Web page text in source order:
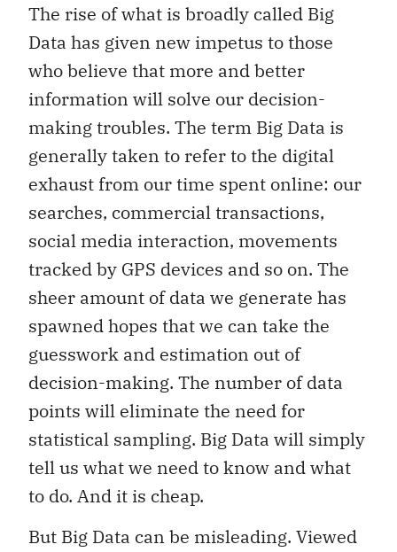
The rise of what is broadly called Big
Data has given new impetus to those
who believe that more and better
information will solve our decision-
making troubles. The term Big Data is
generally taken to refer to the digital
exhaust from our time spent online: our
searches, commercial transactions,
social media interaction, movements
tracked by GPS devices and so on. The
sheer amount of data we generate has
spawned hopes that we can take the
guesswork and estimation out of
decision-making. The number of data
points will eliminate the need for
statistical sampling. Big Data will simply
tell us what we need to know and what
to do. And it is cheap.
But Big Data can be misleading. Viewed